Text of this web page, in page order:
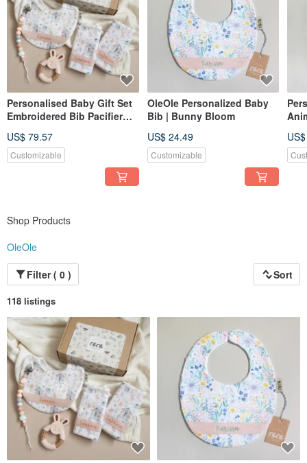
Personalised Baby Gift Set
Embroidered Bib Pacifier
UK
US$ 79.57
Customizable
OleOle Personalized Baby
Bib | Bunny Bloom
US$ 24.49
Customizable
Shop Products
OleOle
Filter ( 0 )
Sort
118 listings